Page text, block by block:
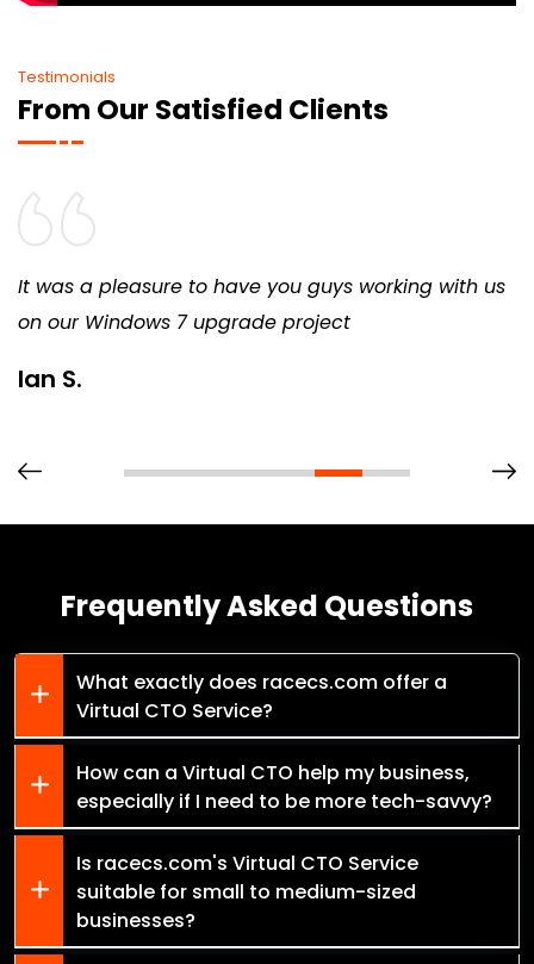
Testimonials
From Our Satisfied Clients
It was a pleasure to have you guys working with us
on our Windows 7 upgrade project
Ian S.
Frequently Asked Questions
What exactly does racecs.com offer a
Virtual CTO Service?
How can a Virtual CTO help my business,
especially if I need to be more tech-savvy?
Is racecs.com's Virtual CTO Service
suitable for small to medium-sized
businesses?